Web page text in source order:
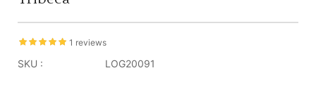
1 reviews
SKU : LOG20091